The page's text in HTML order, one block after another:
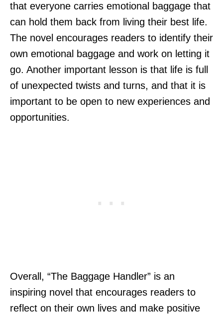
that everyone carries emotional baggage that
can hold them back from living their best life.
The novel encourages readers to identify their
own emotional baggage and work on letting it
go. Another important lesson is that life is full
of unexpected twists and turns, and that it is
important to be open to new experiences and
opportunities.
Overall, “The Baggage Handler” is an
inspiring novel that encourages readers to
reflect on their own lives and make positive